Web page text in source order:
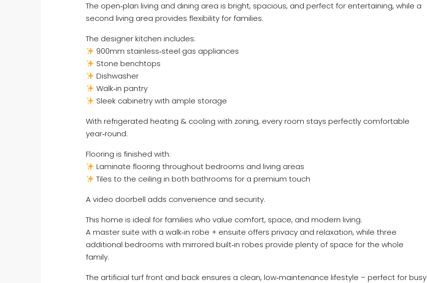
The open‑plan living and dining area is bright, spacious, and perfect for entertaining, while a
second living area provides flexibility for families.
The designer kitchen includes:
900mm stainless‑steel gas appliances
Stone benchtops
Dishwasher
Walk‑in pantry
Sleek cabinetry with ample storage
With refrigerated heating & cooling with zoning, every room stays perfectly comfortable
year‑round.
Flooring is finished with:
Laminate flooring throughout bedrooms and living areas
Tiles to the ceiling in both bathrooms for a premium touch
A video doorbell adds convenience and security.
This home is ideal for families who value comfort, space, and modern living.
A master suite with a walk‑in robe + ensuite offers privacy and relaxation, while three
additional bedrooms with mirrored built‑in robes provide plenty of space for the whole
family.
The artificial turf front and back ensures a clean, low‑maintenance lifestyle – perfect for busy